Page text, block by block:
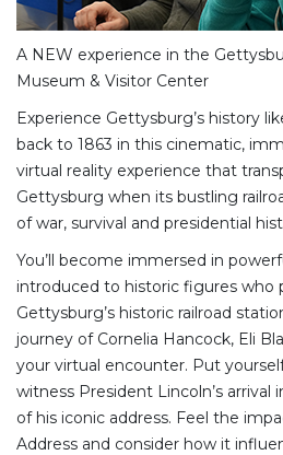
A NEW experience in the
Museum & Visitor Center
Experience Gettysburg’s history
back to 1863 in this cinematic,
virtual reality experience that
Gettysburg when its bustling
of war, survival and presidential
You’ll become immersed in
introduced to historic figures who
Gettysburg’s historic railroad
journey of Cornelia Hancock, Eli
your virtual encounter. Put
witness President Lincoln’s
of his iconic address. Feel the
Address and consider how it